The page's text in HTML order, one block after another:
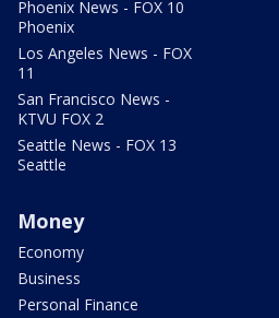
Phoenix News - FOX 10
Phoenix
Los Angeles News - FOX
11
San Francisco News -
KTVU FOX 2
Seattle News - FOX 13
Seattle
Money
Economy
Business
Personal Finance